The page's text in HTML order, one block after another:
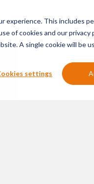
experience. This includes
of cookies and our privacy
A single cookie will be
settings
SERVICES & SECTORS